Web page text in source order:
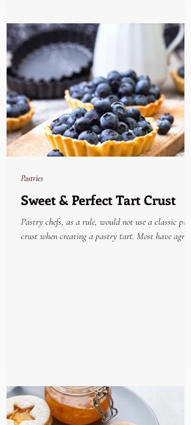
Sweet & Perfect Tart Crust
Pastry chefs, as a rule, would not use a classic pie
crust when creating a pastry tart. Most have agreed
Pastries